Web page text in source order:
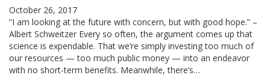
October 26, 2017
“I am looking at the future with concern, but with good hope.” –
Albert Schweitzer Every so often, the argument comes up that
science is expendable. That we’re simply investing too much of
our resources — too much public money — into an endeavor
with no short-term benefits. Meanwhile, there’s…